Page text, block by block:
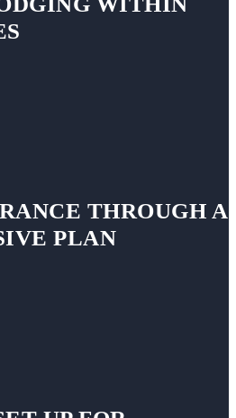
THROUGH A
PLAN